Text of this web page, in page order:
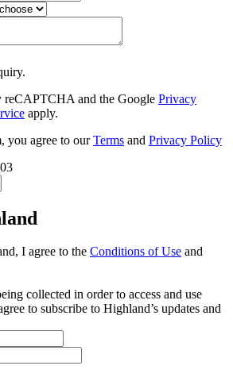
reCAPTCHA and the Google Privacy
apply.
you agree to ourTerms and Privacy Policy
I agree to the Conditions of Use and
collected in order to access and use
to subscribe to Highland’s updates and